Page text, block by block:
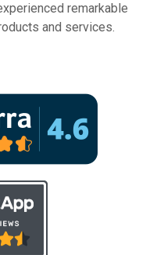
remarkable
and services.